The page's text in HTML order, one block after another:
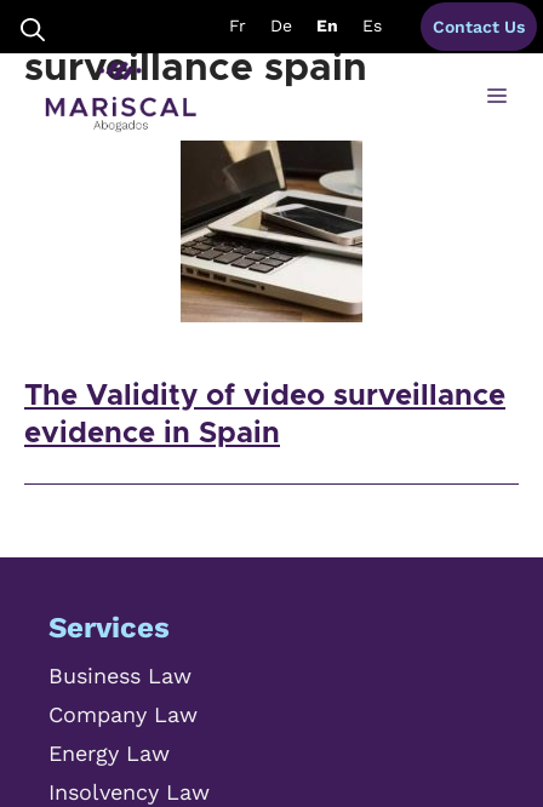
content
Fr De En Es Contact Us
requirements video
surveillance spain
The Validity of video surveillance
evidence in Spain
Services
Business Law
Company Law
Energy Law
Insolvency Law